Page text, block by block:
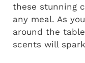
these stunning
any meal. As
around the
scents will